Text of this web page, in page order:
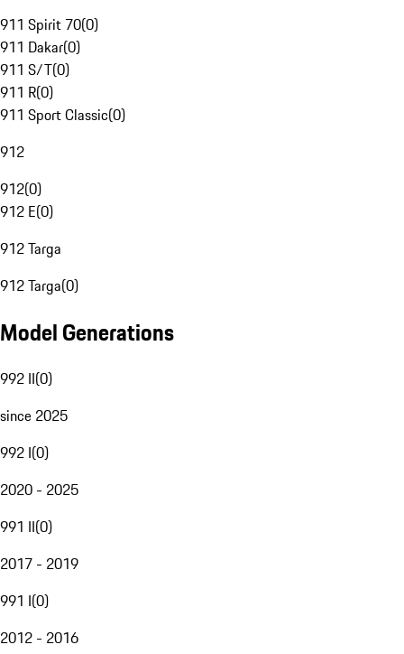
911 Spirit 70(0)
911 Dakar(0)
911 S/T(0)
911 R(0)
911 Sport Classic(0)
912
912(0)
912 E(0)
912 Targa
912 Targa(0)
Model Generations
992 II(0)
since 2025
992 I(0)
2020 - 2025
991 II(0)
2017 - 2019
991 I(0)
2012 - 2016